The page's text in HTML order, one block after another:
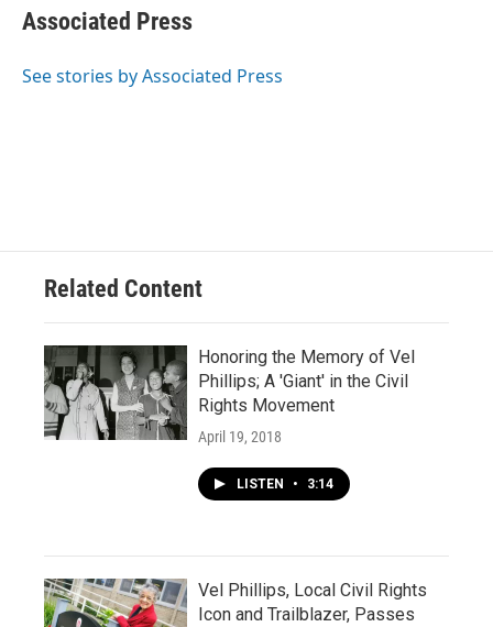
e
b
o
e
s
y
t
t
r
i
l
Associated Press
See stories by Associated Press
Related Content
Honoring the Memory of Vel
Phillips; A 'Giant' in the Civil
Rights Movement
April 19, 2018
LISTEN • 3:14
Vel Phillips, Local Civil Rights
Icon and Trailblazer, Passes